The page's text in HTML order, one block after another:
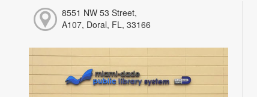
8551 NW 53 Street,
A107, Doral, FL, 33166